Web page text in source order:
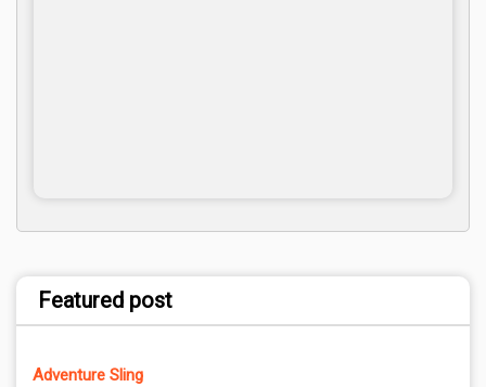
Featured post
Adventure Sling